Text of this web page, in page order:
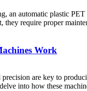
an automatic plastic
they require proper
Work
are key to
into how these